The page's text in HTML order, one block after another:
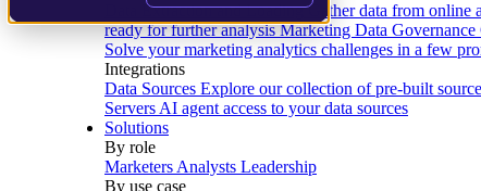
Data Extraction and Loading Gather data from online
ready for further analysis Marketing Data Governance
Solve your marketing analytics challenges in a few
Integrations
Data Sources Explore our collection of pre-built
Servers AI agent access to your data sources
Solutions
By role
Marketers Analysts Leadership
By use case